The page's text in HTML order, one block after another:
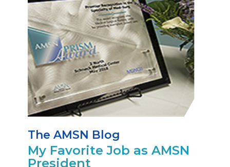
The AMSN Blog
My Favorite Job as AMSN
President